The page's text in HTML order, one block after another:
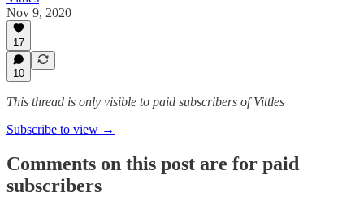
Nov 9, 2020
17
10
This thread is only visible to paid subscribers of Vittles
Subscribe to view →
Comments on this post are for paid
subscribers